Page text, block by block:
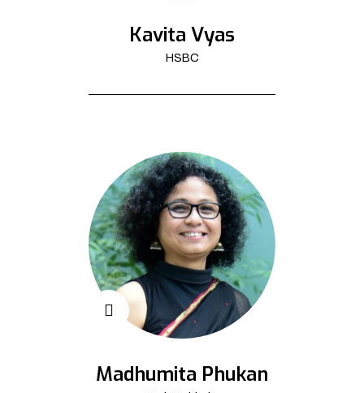
Kavita Vyas
HSBC
Madhumita Phukan